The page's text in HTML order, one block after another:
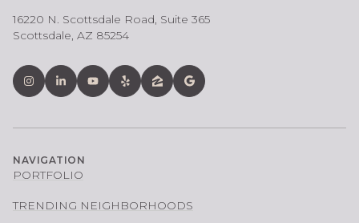
16220 N. Scottsdale Road, Suite 365
Scottsdale, AZ 85254
NAVIGATION
PORTFOLIO
TRENDING NEIGHBORHOODS